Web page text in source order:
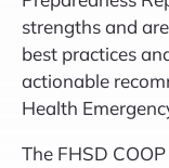
strengths and
best practices
actionable
Health
The FHSD